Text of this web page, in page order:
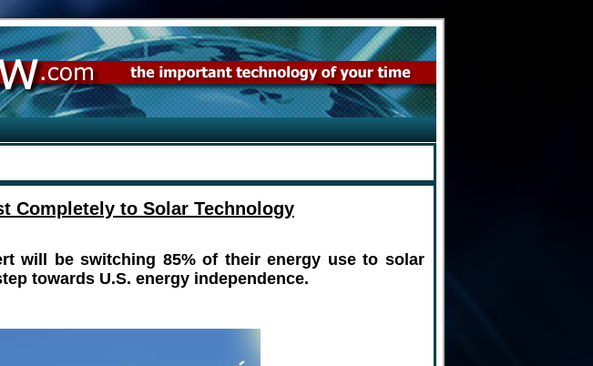
Completely to Solar Technology
will be switching 85% of their energy use to solar
towards U.S. energy independence.